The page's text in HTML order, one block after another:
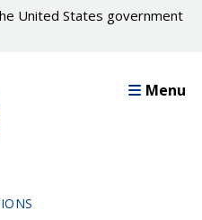
United States government
Menu